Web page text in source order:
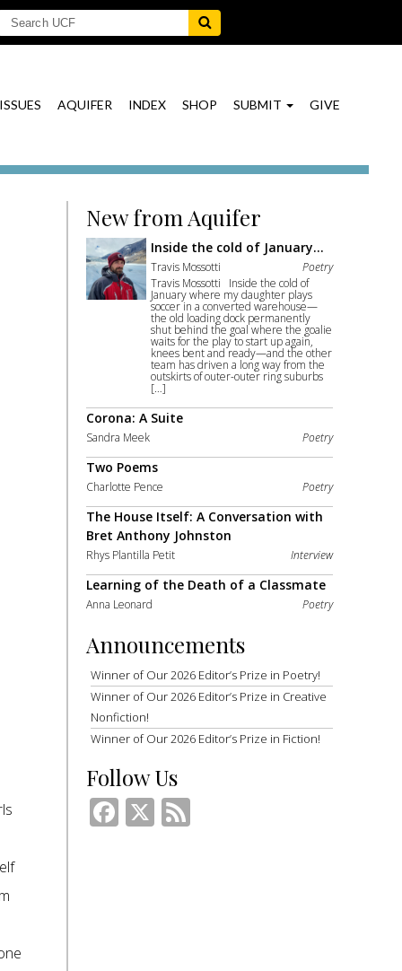
ISSUES AQUIFER INDEX SHOP SUBMIT GIVE
New from Aquifer
Inside the cold of January…
Travis Mossotti
Poetry
Travis Mossotti Inside the cold of
January where my daughter plays
soccer in a converted warehouse—
the old loading dock permanently
shut behind the goal where the goalie
waits for the play to start up again,
knees bent and ready—and the other
team has driven a long way from the
outskirts of outer-outer ring suburbs
[…]
Corona: A Suite
Sandra Meek Poetry
Two Poems
Charlotte Pence Poetry
The House Itself: A Conversation with
Bret Anthony Johnston
Rhys Plantilla Petit Interview
Learning of the Death of a Classmate
Anna Leonard Poetry
Announcements
Winner of Our 2026 Editor’s Prize in Poetry!
Winner of Our 2026 Editor’s Prize in Creative
Nonfiction!
Winner of Our 2026 Editor’s Prize in Fiction!
Follow Us
Facebook
X Feed